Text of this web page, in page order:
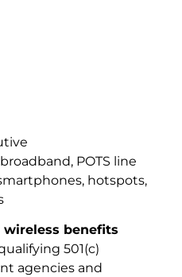
wireless benefits
501(c)
agencies and
POTS line
hotspots,